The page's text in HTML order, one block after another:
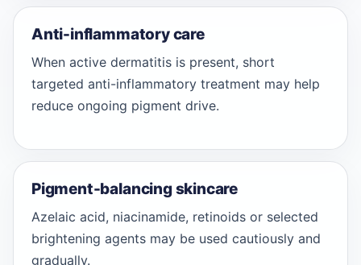
Anti-inflammatory care
When active dermatitis is present, short
targeted anti-inflammatory treatment may help
reduce ongoing pigment drive.
Pigment-balancing skincare
Azelaic acid, niacinamide, retinoids or selected
brightening agents may be used cautiously and
gradually.